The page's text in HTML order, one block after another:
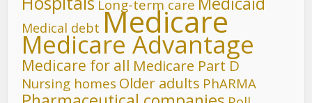
Long-term care
Medical debt Medicare
Medicare Advantage
Medicare for all Medicare Part D
Nursing homes Older adults PhARMA